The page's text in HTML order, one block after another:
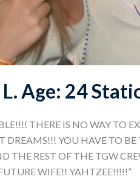
Age: 24
THERE IS NO WAY TO
DREAMS!!! YOU HAVE TO
THE REST OF THE TGW
WIFE!! YAHTZEE!!!!!”